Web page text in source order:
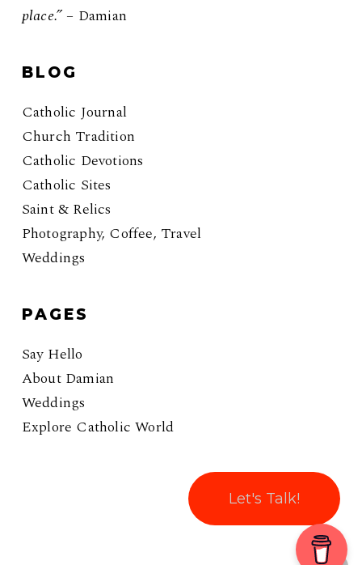
place.”– Damian
BLOG
Catholic Journal
Church Tradition
Catholic Devotions
Catholic Sites
Saint & Relics
Photography, Coffee, Travel
Weddings
PAGES
Say Hello
About Damian
Weddings
Explore Catholic World
Let's Talk!